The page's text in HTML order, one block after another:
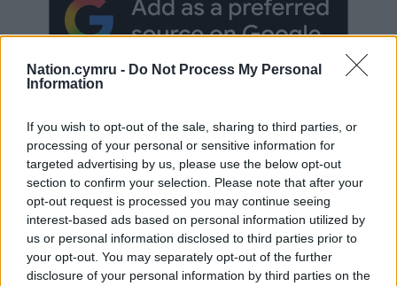
Nation.cymru - Do Not Process My Personal
Information
If you wish to opt-out of the sale, sharing to third parties, or
processing of your personal or sensitive information for
targeted advertising by us, please use the below opt-out
section to confirm your selection. Please note that after your
opt-out request is processed you may continue seeing
interest-based ads based on personal information utilized by
us or personal information disclosed to third parties prior to
your opt-out. You may separately opt-out of the further
disclosure of your personal information by third parties on the
Subscribe